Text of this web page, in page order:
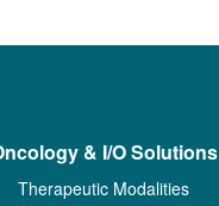
& I/O Solutions
Therapeutic Modalities